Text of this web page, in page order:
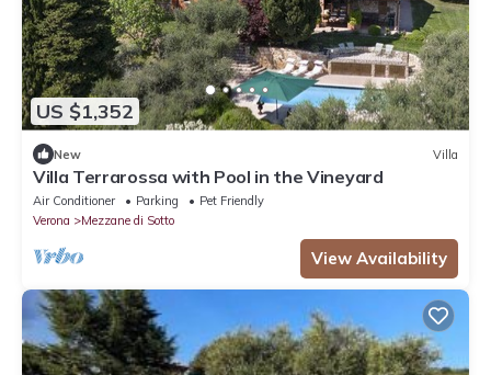
US $1,352
New Villa
Villa Terrarossa with Pool in the Vineyard
Air Conditioner Parking
Pet Friendly
Verona
Mezzane di Sotto
View Availability